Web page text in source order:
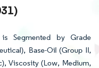
Segmented by Grade
Base-Oil (Group II,
Viscosity (Low, Medium,